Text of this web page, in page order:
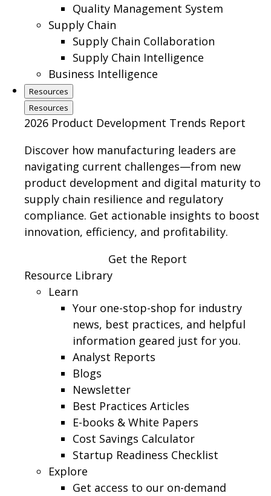
Quality Management System
Supply Chain
Supply Chain Collaboration
Supply Chain Intelligence
Business Intelligence
Resources
Resources
2026 Product Development Trends Report
Discover how manufacturing leaders are
navigating current challenges—from new
product development and digital maturity to
supply chain resilience and regulatory
compliance. Get actionable insights to boost
innovation, efficiency, and profitability.
Get the Report
Resource Library
Learn
Your one-stop-shop for industry
news, best practices, and helpful
information geared just for you.
Analyst Reports
Blogs
Newsletter
Best Practices Articles
E-books & White Papers
Cost Savings Calculator
Startup Readiness Checklist
Explore
Get access to our on-demand